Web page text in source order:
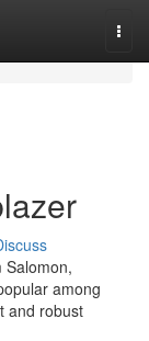
Salomon,
among
and robust